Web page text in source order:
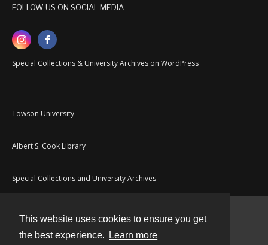
This website uses cookies to ensure you get
the best experience.
Learn more
FOLLOW US ON SOCIAL MEDIA
Special Collections & University Archives on WordPress
Towson University
Albert S. Cook Library
Special Collections and University Archives